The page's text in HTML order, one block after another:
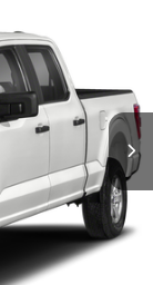
Ext. Int.
$490